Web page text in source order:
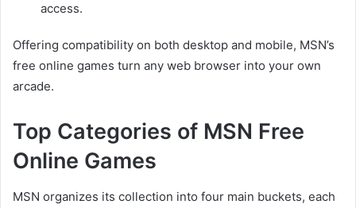
access.
Offering compatibility on both desktop and mobile, MSN’s
free online games turn any web browser into your own
arcade.
Top Categories of MSN Free
Online Games
MSN organizes its collection into four main buckets, each